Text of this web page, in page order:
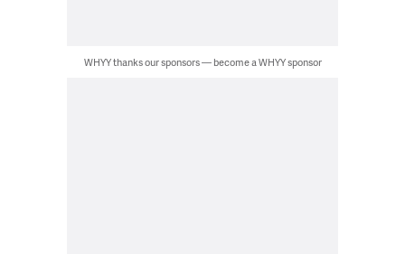
WHYY thanks our sponsors — become a WHYY sponsor